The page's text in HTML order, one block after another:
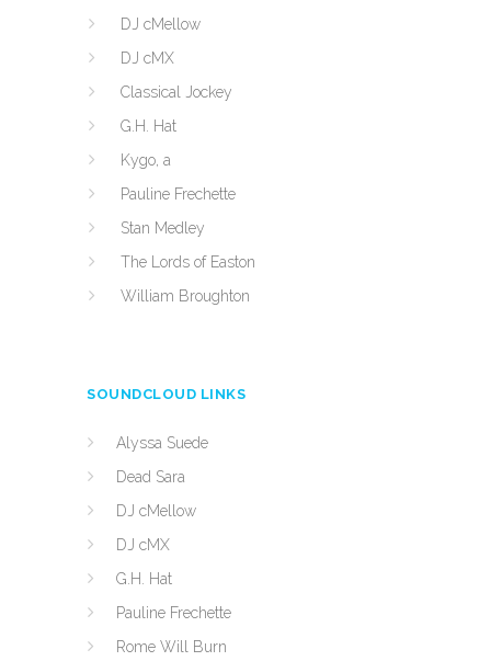
DJ cMellow
DJ cMX
Classical Jockey
G.H. Hat
Kygo, a
Pauline Frechette
Stan Medley
The Lords of Easton
William Broughton
SOUNDCLOUD LINKS
Alyssa Suede
Dead Sara
DJ cMellow
DJ cMX
G.H. Hat
Pauline Frechette
Rome Will Burn